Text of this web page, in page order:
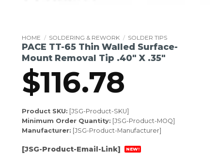
HOME / SOLDERING & REWORK / SOLDER TIPS
PACE TT-65 Thin Walled Surface-
Mount Removal Tip .40″ X .35″
$116.78
Product SKU: [JSG-Product-SKU]
Minimum Order Quantity: [JSG-Product-MOQ]
Manufacturer: [JSG-Product-Manufacturer]
[JSG-Product-Email-Link] NEW!